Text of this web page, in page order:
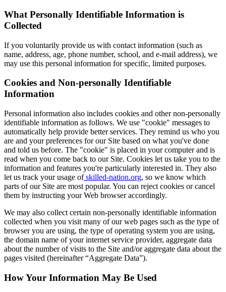
What Personally Identifiable Information is
Collected
If you voluntarily provide us with contact information (such as
name, address, age, phone number, school, and e-mail address), we
may use this personal information for specific, limited purposes.​
Cookies and Non-personally Identifiable
Information
Personal information also includes cookies and other non-personally
identifiable information as follows. We use "cookie" messages to
automatically help provide better services. They remind us who you
are and your preferences for our Site based on what you've done
and told us before. The "cookie" is placed in your computer and is
read when you come back to our Site. Cookies let us take you to the
information and features you're particularly interested in. They also
let us track your usage of skilled-nation.org, so we know which
parts of our Site are most popular. You can reject cookies or cancel
them by instructing your Web browser accordingly.​
We may also collect certain non-personally identifiable information
collected when you visit many of our web pages such as the type of
browser you are using, the type of operating system you are using,
the domain name of your internet service provider, aggregate data
about the number of visits to the Site and/or aggregate data about the
pages visited (hereinafter “Aggregate Data”).
How Your Information May Be Used